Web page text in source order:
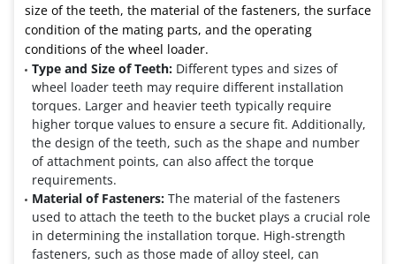
size of the teeth, the material of the fasteners, the surface
condition of the mating parts, and the operating
conditions of the wheel loader.
Type and Size of Teeth: Different types and sizes of
wheel loader teeth may require different installation
torques. Larger and heavier teeth typically require
higher torque values to ensure a secure fit. Additionally,
the design of the teeth, such as the shape and number
of attachment points, can also affect the torque
requirements.
Material of Fasteners: The material of the fasteners
used to attach the teeth to the bucket plays a crucial role
in determining the installation torque. High-strength
fasteners, such as those made of alloy steel, can